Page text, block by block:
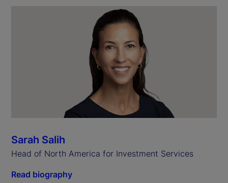
Sarah Salih
Head of North America for Investment Services
Read biography